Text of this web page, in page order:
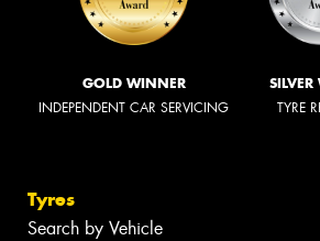
GOLD WINNER
INDEPENDENT CAR SERVICING TYRE
Tyres
Search by Vehicle